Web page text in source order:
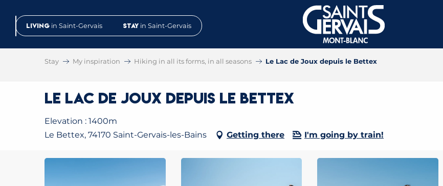
contenuLiving in Saint-Gervais Stay in Saint-Gervais
Stay My inspiration Hiking in all its forms, in all seasons Le Lac de Joux depuis le Bettex
Le Lac de Joux depuis le Bettex
Elevation : 1400m
Le Bettex, 74170 Saint-Gervais-les-Bains
Getting there I'm going by train!